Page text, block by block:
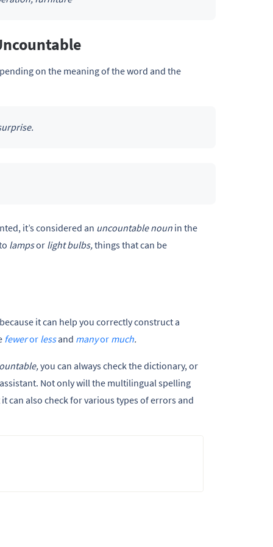
on the meaning of the word and the
it’s considered an uncountable noun in the
lampsor light bulbs,things that can be
it can help you correctly construct a
feweror lessand manyor much.
you can always check the dictionary, or
Not only will the multilingual spelling
can also check for various types of errors and